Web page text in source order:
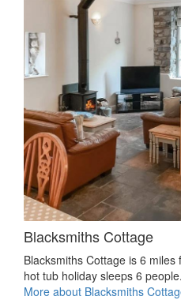
Blacksmiths Cottage
Blacksmiths Cottage is 6
hot tub holiday sleeps 6 people.
More about Blacksmiths